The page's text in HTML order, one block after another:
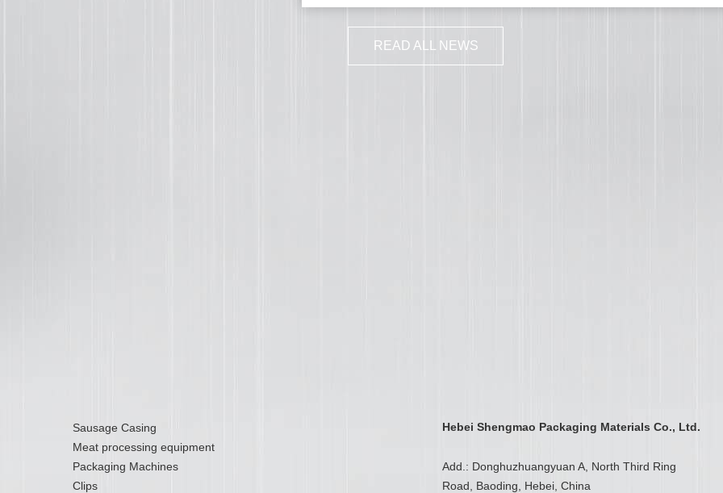
READ ALL NEWS
Sausage Casing
Meat processing equipment
Packaging Machines
Clips
Hebei Shengmao Packaging Materials Co., Ltd.
Add.: Donghuzhuangyuan A, North Third Ring
Road, Baoding, Hebei, China